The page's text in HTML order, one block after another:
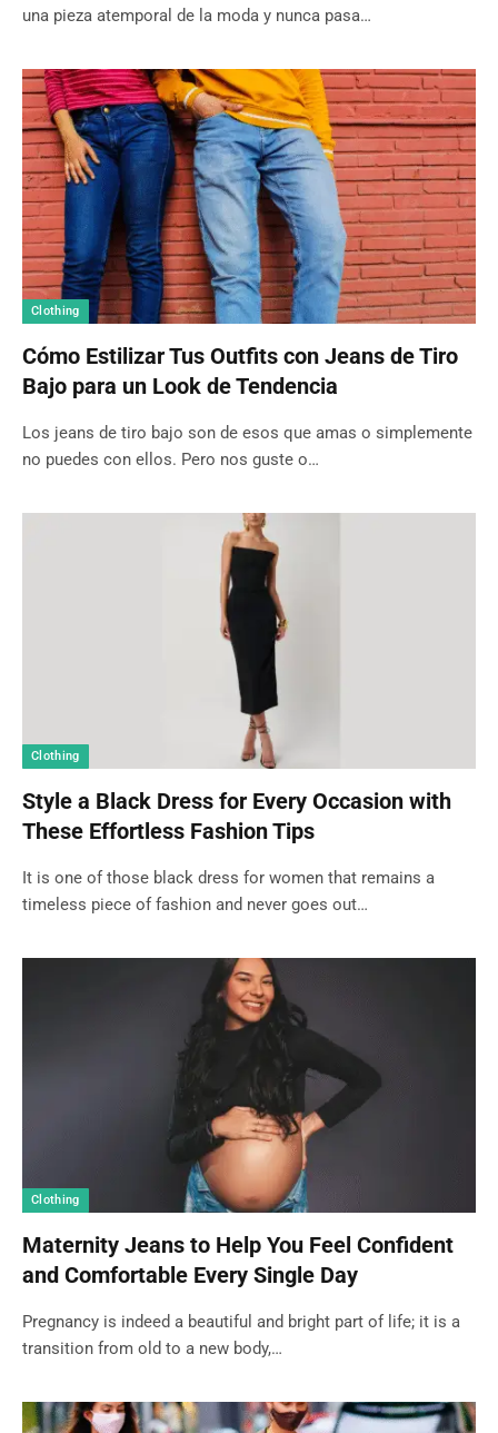
una pieza atemporal de la moda y nunca pasa…
Clothing
Cómo Estilizar Tus Outfits con Jeans de Tiro
Bajo para un Look de Tendencia
Los jeans de tiro bajo son de esos que amas o simplemente
no puedes con ellos. Pero nos guste o…
Clothing
Style a Black Dress for Every Occasion with
These Effortless Fashion Tips
It is one of those black dress for women that remains a
timeless piece of fashion and never goes out…
Clothing
Maternity Jeans to Help You Feel Confident
and Comfortable Every Single Day
Pregnancy is indeed a beautiful and bright part of life; it is a
transition from old to a new body,…